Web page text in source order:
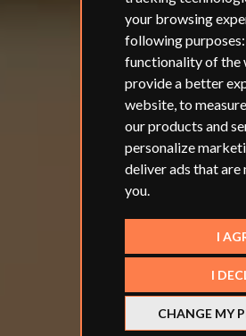
your browsing
following purposes:
functionality of the
provide a better
website,to
our products and
personalize
deliver ads that are
you.
I
I
CHANGE MY